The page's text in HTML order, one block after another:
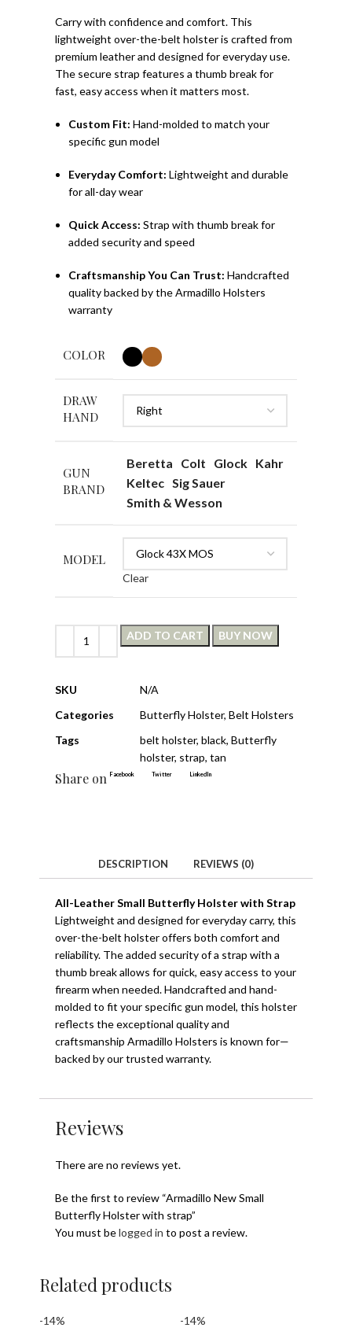
Carry with confidence and comfort. This
lightweight over-the-belt holster is crafted from
premium leather and designed for everyday use.
The secure strap features a thumb break for
fast, easy access when it matters most.
Custom Fit: Hand-molded to match your
specific gun model
Everyday Comfort: Lightweight and durable
for all-day wear
Quick Access: Strap with thumb break for
added security and speed
Craftsmanship You Can Trust: Handcrafted
quality backed by the Armadillo Holsters
warranty
COLOR
DRAW
HAND
GUN
BRAND
Beretta Colt Glock Kahr
Keltec Sig Sauer
Smith & Wesson
MODEL
Clear
ADD TO CART BUY NOW
SKU
N/A
Categories
Butterfly Holster, Belt Holsters
Tags
belt holster, black, Butterfly
holster, strap, tan
Share on Facebook Twitter LinkedIn
DESCRIPTION REVIEWS (0)
All-Leather Small Butterfly Holster with Strap
Lightweight and designed for everyday carry, this
over-the-belt holster offers both comfort and
reliability. The added security of a strap with a
thumb break allows for quick, easy access to your
firearm when needed. Handcrafted and hand-
molded to fit your specific gun model, this holster
reflects the exceptional quality and
craftsmanship Armadillo Holsters is known for—
backed by our trusted warranty.
Reviews
There are no reviews yet.
Be the first to review “Armadillo New Small
Butterfly Holster with strap”
You must belogged in to post a review.
Related products
-14% -14%